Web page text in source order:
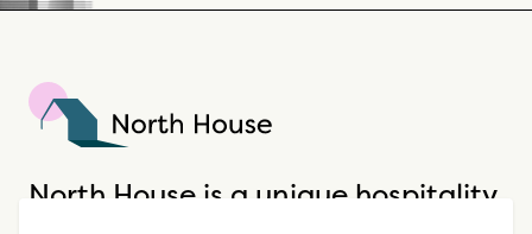
North House is a unique hospitality